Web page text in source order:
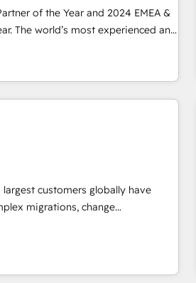
conversions! OTF is an Elite
Partners) and was named 2023
scale and close more business, by
more info:
of the Year and 2024 EMEA &
The world’s most experienced and
Partner. 🚀 With 2,750+
and 370+ specialists across
we de-risk complex CRM
ROI across every HubSpot
into clarity, human at global
is proof of trust built through
largest customers globally have
migrations, change
impact and transform brand
we blend strategy, technology,